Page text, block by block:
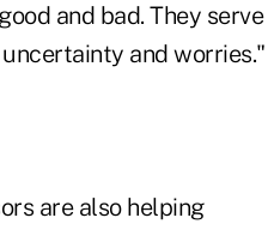
and bad. They serve
and worries."
are also helping